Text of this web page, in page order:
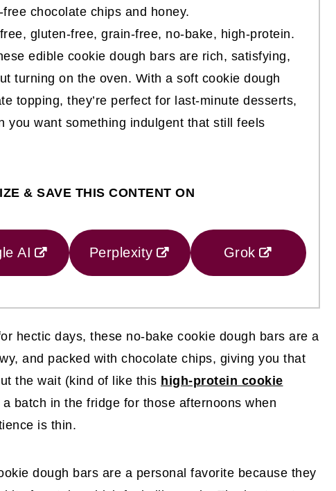
chocolate chips and honey.
gluten-free, grain-free, no-bake, high-protein.
edible cookie dough bars are rich, satisfying,
turning on the oven. With a soft cookie dough
topping, they’re perfect for last-minute desserts,
you want something indulgent that still feels
& SAVE THIS CONTENT ON
AI Perplexity Grok
hectic days, these no-bake cookie dough bars are a
and packed with chocolate chips, giving you that
the wait (kind of like this high-protein cookie
batch in the fridge for those afternoons when
is thin.
dough bars are a personal favorite because they